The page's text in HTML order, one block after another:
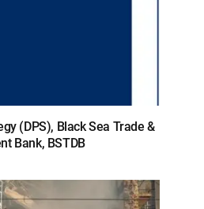
(DPS), Black Sea Trade &
Bank, BSTDB